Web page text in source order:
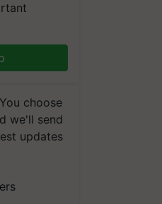
choose
we'll send
updates